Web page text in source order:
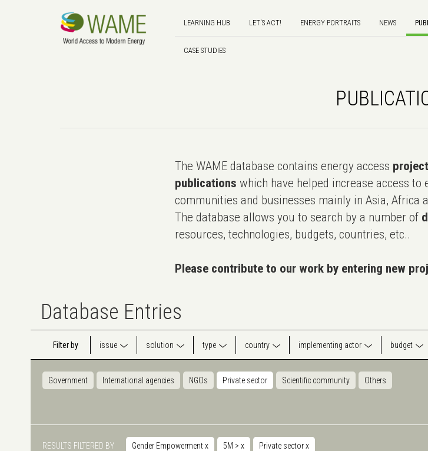
LEARNING HUB LET'S ACT! ENERGY PORTRAITS NEWS
CASE STUDIES
The WAME database contains energy access
publications which have helped increase access to
communities and businesses mainly in Asia, Africa
The database allows you to search by a number of
resources, technologies, budgets, countries, etc..
Please contribute to our work by entering new
Database Entries
Filter by issue solution type country implementing actor budget
Government International agencies NGOs Private sector Scientific community Others
RESULTS FILTERED BY Gender Empowermentx 5M > x Private sectorx